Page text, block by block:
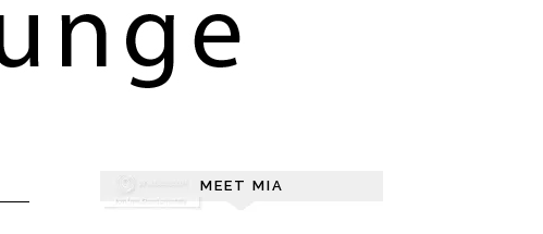
MEET MIA